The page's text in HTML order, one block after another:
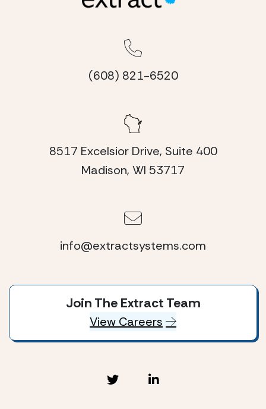
(608) 821-6520
8517 Excelsior Drive, Suite 400
Madison, WI 53717
info@extractsystems.com
Join The Extract Team
View Careers